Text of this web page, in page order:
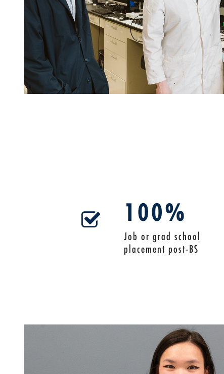
100%
Job or grad school
placement post-BS